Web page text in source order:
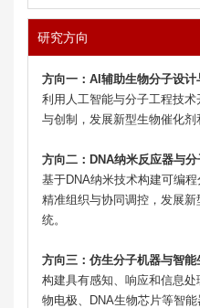
研究方向
方向一： AI辅助生物分子设计
利用人工智能与分子工程技
与创制，发展新型生物催化剂
方向二： DNA纳米反应器与
基于DNA纳米技术构建可编
精准组织与协同调控，发展
统。
方向三： 仿生分子机器与智能
构建具有感知、响应和信息
物电极、DNA生物芯片等智